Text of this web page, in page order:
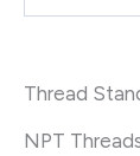
Thread
NPT